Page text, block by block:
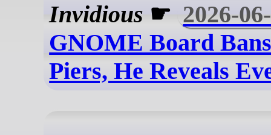
Invidious ☛ 2026-
GNOME Board
Piers, He Reveals